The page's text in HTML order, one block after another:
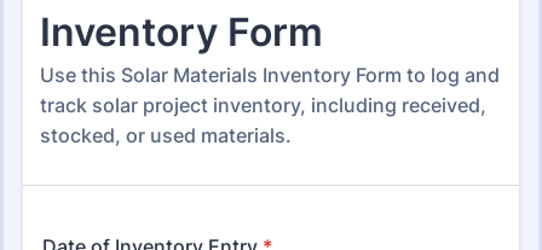
Asset Tracking Forms